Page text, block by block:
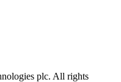
plc. All rights